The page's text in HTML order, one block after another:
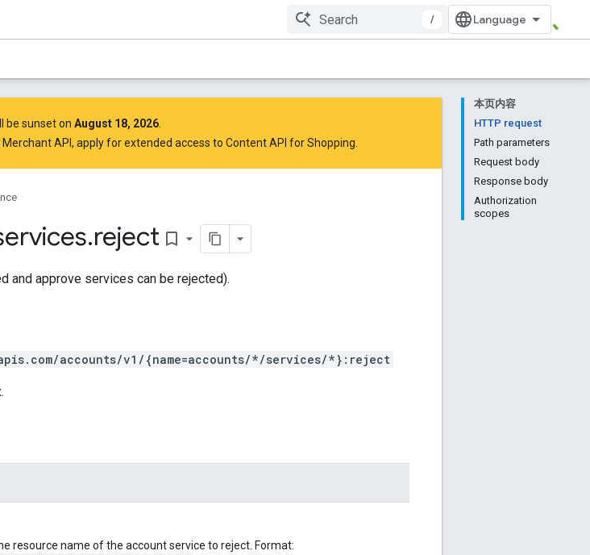
/
本页内容
HTTP request
Path parameters
Request body
Response body
Authorization
scopes
be sunset on August 18, 2026
API, apply for extended access to Content API for Shopping
.reject bookmark_border
and approve services can be rejected).
accounts/v1/{name=accounts/*/services/*}:reject
resource name of the account service to reject. Format: